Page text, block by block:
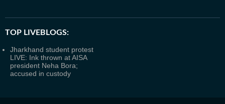
TOP LIVEBLOGS:
Jharkhand student protest
LIVE: Ink thrown at AISA
president Neha Bora;
accused in custody